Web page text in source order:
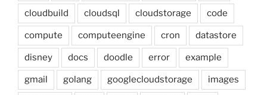
cloudbuild cloudsql cloudstorage code
compute computeengine cron datastore
disney docs doodle error example
gmail golang googlecloudstorage images